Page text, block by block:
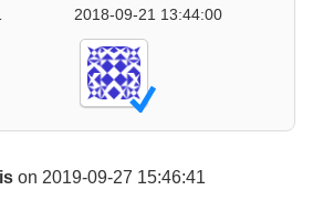
2018-09-21 13:44:00
on 2019-09-27 15:46:41